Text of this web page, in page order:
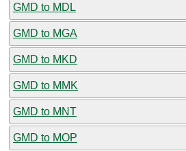
GMD to MDL
GMD to MGA
GMD to MKD
GMD to MMK
GMD to MNT
GMD to MOP